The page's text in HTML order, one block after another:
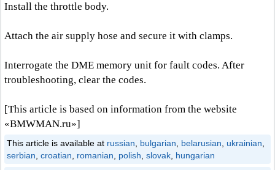
Install the throttle body.
Attach the air supply hose and secure it with clamps.
Interrogate the DME memory unit for fault codes. After
troubleshooting, clear the codes.
[This article is based on information from the website
«BMWMAN.ru»]
This article is available at russian bulgarian belarusian ukrainian
serbian croatian romanian polish slovak hungarian